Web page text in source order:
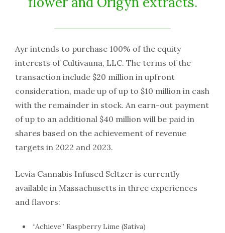
Ayr intends to purchase 100% of the equity
interests of Cultivauna, LLC. The terms of the
transaction include $20 million in upfront
consideration, made up of up to $10 million in cash
with the remainder in stock. An earn-out payment
of up to an additional $40 million will be paid in
shares based on the achievement of revenue
targets in 2022 and 2023.
Levia Cannabis Infused Seltzer is currently
available in Massachusetts in three experiences
and flavors:
“Achieve” Raspberry Lime (Sativa)